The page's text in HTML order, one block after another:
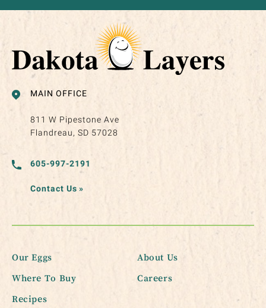
MAIN OFFICE
811 W Pipestone Ave
Flandreau, SD 57028
605-997-2191
Contact Us »
Our Eggs
Where To Buy
Recipes
About Us
Careers